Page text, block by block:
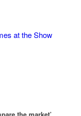
at the Show